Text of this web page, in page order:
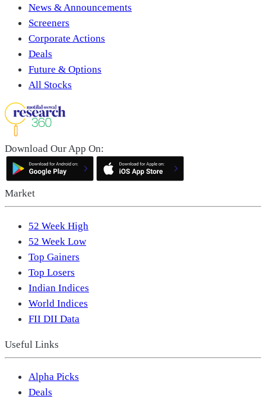
News & Announcements
Screeners
Corporate Actions
Deals
Future & Options
All Stocks
Download Our App On:
Market
52 Week High
52 Week Low
Top Gainers
Top Losers
Indian Indices
World Indices
FII DII Data
Useful Links
Alpha Picks
Deals